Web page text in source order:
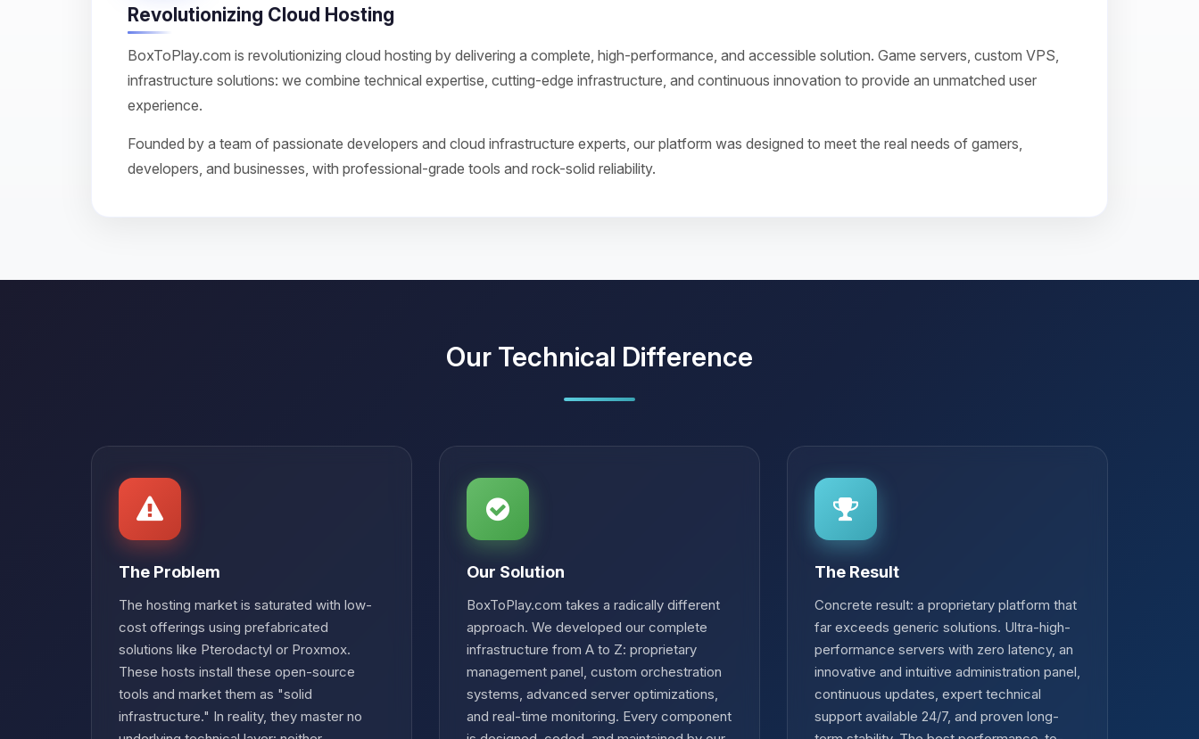
Revolutionizing Cloud Hosting
BoxToPlay.com is revolutionizing cloud hosting by delivering a complete, high-performance, and accessible solution. Game servers, custom VPS,
infrastructure solutions: we combine technical expertise, cutting-edge infrastructure, and continuous innovation to provide an unmatched user
experience.
Founded by a team of passionate developers and cloud infrastructure experts, our platform was designed to meet the real needs of gamers,
developers, and businesses, with professional-grade tools and rock-solid reliability.
Our Technical Difference
The Problem
The hosting market is saturated with low-
cost offerings using prefabricated
solutions like Pterodactyl or Proxmox.
These hosts install these open-source
tools and market them as "solid
infrastructure." In reality, they master no
Our Solution
BoxToPlay.com takes a radically different
approach. We developed our complete
infrastructure from A to Z: proprietary
management panel, custom orchestration
systems, advanced server optimizations,
and real-time monitoring. Every component
The Result
Concrete result: a proprietary platform that
far exceeds generic solutions. Ultra-high-
performance servers with zero latency, an
innovative and intuitive administration panel,
continuous updates, expert technical
support available 24/7, and proven long-